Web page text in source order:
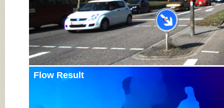
Flow Result